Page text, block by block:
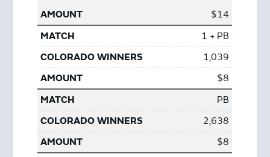
$14
1 + PB
1,039
$8
PB
2,638
$8